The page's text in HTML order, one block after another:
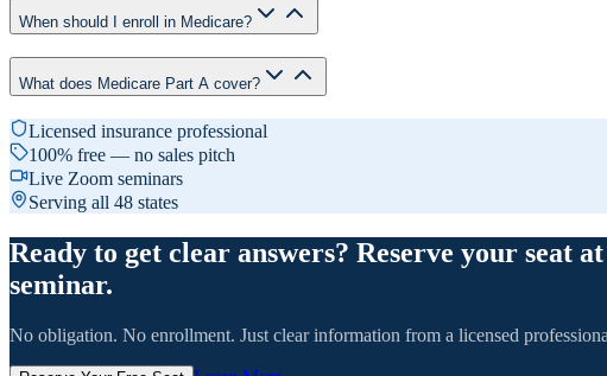
When should I enroll in Medicare?
What does Medicare Part A cover?
Licensed insurance professional
100% free — no sales pitch
Live Zoom seminars
Serving all 48 states
Ready to get clear answers? Reserve your seat
seminar.
No obligation. No enrollment. Just clear information from a licensed